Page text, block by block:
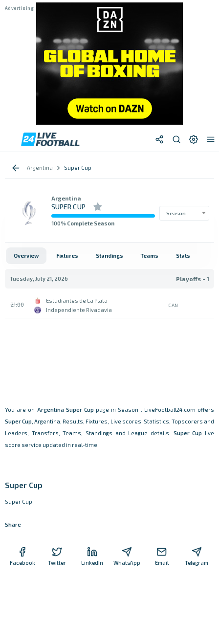
Argentina Super Cup
Argentina
SUPER CUP
100% Complete Season
Season
Overview Fixtures Standings Teams Stats
Tuesday, July 21, 2026 Playoffs - 1
21:00
Estudiantes de La Plata
Independiente Rivadavia
CAN
You are on Argentina Super Cup page in Season . LiveFootball24.com offers
Super Cup , Argentina, Results, Fixtures, Live scores, Statistics, Topscorers and
Leaders, Transfers, Teams, Standings and League details. Super Cup
live
score service updated in real-time.
Super Cup
Super Cup
Share
Facebook Twitter LinkedIn WhatsApp Email Telegram